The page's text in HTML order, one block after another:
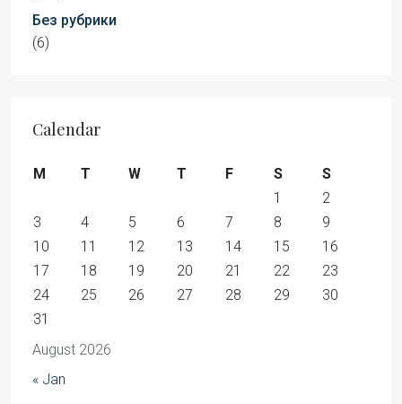
Без рубрики
(6)
Calendar
August 2026
M T W T F S
S
1
2
3
4 5 6 7 8
9
10
11 12 13 14 15
16
17
18 19 20 21 22
23
24
25 26 27 28 29
30
31
« Jan